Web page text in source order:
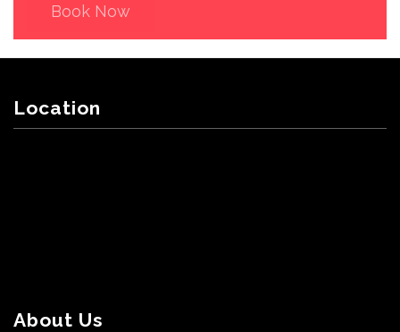
Book Now
Location
About Us